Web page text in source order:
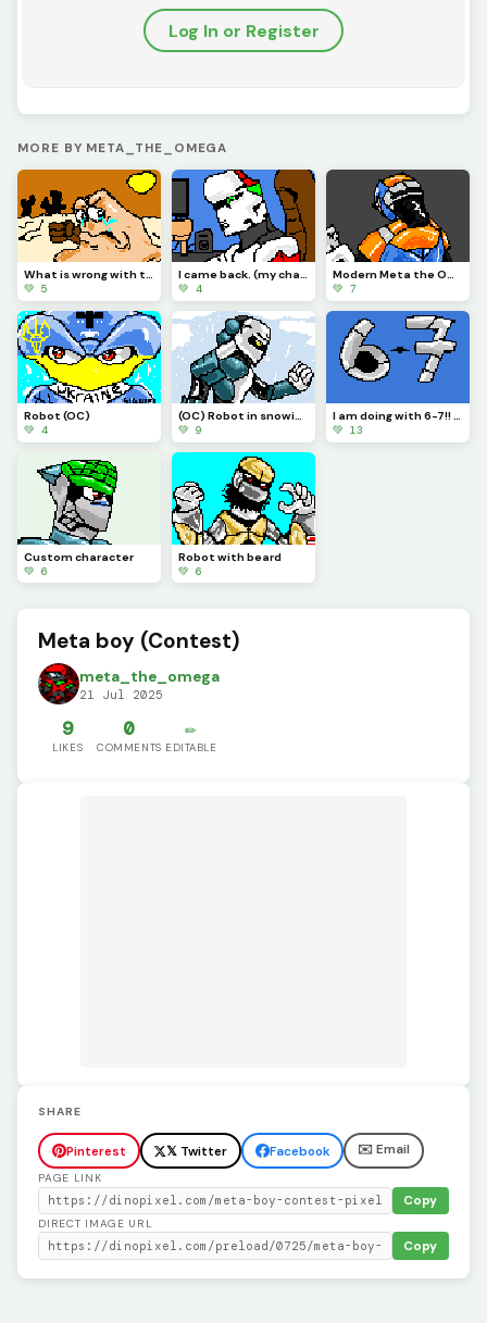
Log In or Register
MORE BY META_THE_OMEGA
What is wrong with the Vigilante?
💚 5
I came back. (my character)
💚 4
Modern Meta the Omega.
💚 7
Robot (OC)
💚 4
(OC) Robot in snowing environment.
💚 9
I am doing with 6-7!! Its annoying.
💚 13
Custom character
💚 6
Robot with beard
💚 6
Meta boy (Contest)
meta_the_omega
21 Jul 2025
9
LIKES
0
COMMENTS
✏️
EDITABLE
SHARE
Pinterest 𝕏 Twitter Facebook ✉️ Email
PAGE LINK
Copy
DIRECT IMAGE URL
Copy